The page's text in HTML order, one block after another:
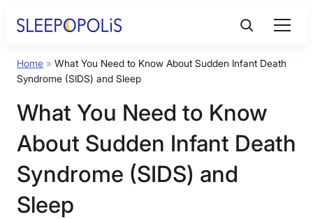
Product Reviews
Sleep Education
FAQs
Sleep Tools
Home » What You Need to Know About Sudden Infant Death
Syndrome (SIDS) and Sleep
What You Need to Know
About Sudden Infant Death
Syndrome (SIDS) and
Sleep